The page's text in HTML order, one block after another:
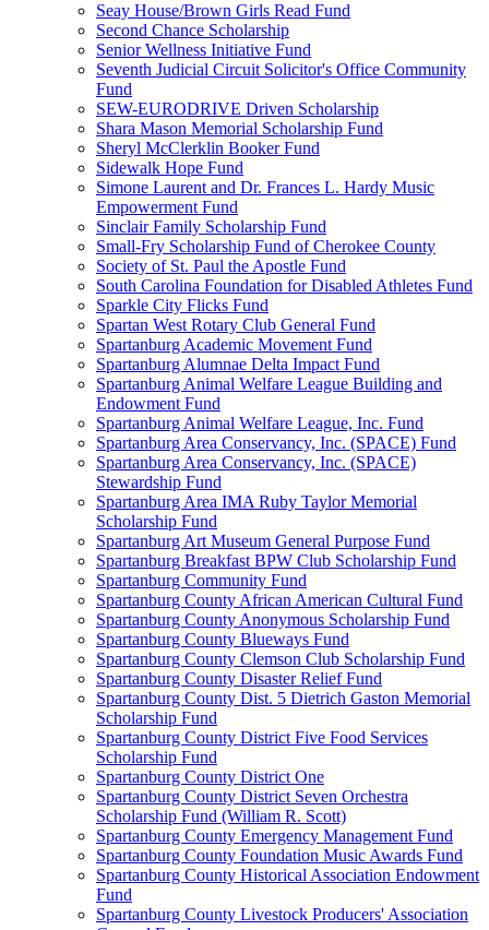
Seay House/Brown Girls Read Fund
Second Chance Scholarship
Senior Wellness Initiative Fund
Seventh Judicial Circuit Solicitor's Office Community
Fund
SEW-EURODRIVE Driven Scholarship
Shara Mason Memorial Scholarship Fund
Sheryl McClerklin Booker Fund
Sidewalk Hope Fund
Simone Laurent and Dr. Frances L. Hardy Music
Empowerment Fund
Sinclair Family Scholarship Fund
Small-Fry Scholarship Fund of Cherokee County
Society of St. Paul the Apostle Fund
South Carolina Foundation for Disabled Athletes Fund
Sparkle City Flicks Fund
Spartan West Rotary Club General Fund
Spartanburg Academic Movement Fund
Spartanburg Alumnae Delta Impact Fund
Spartanburg Animal Welfare League Building and
Endowment Fund
Spartanburg Animal Welfare League, Inc. Fund
Spartanburg Area Conservancy, Inc. (SPACE) Fund
Spartanburg Area Conservancy, Inc. (SPACE)
Stewardship Fund
Spartanburg Area IMA Ruby Taylor Memorial
Scholarship Fund
Spartanburg Art Museum General Purpose Fund
Spartanburg Breakfast BPW Club Scholarship Fund
Spartanburg Community Fund
Spartanburg County African American Cultural Fund
Spartanburg County Anonymous Scholarship Fund
Spartanburg County Blueways Fund
Spartanburg County Clemson Club Scholarship Fund
Spartanburg County Disaster Relief Fund
Spartanburg County Dist. 5 Dietrich Gaston Memorial
Scholarship Fund
Spartanburg County District Five Food Services
Scholarship Fund
Spartanburg County District One
Spartanburg County District Seven Orchestra
Scholarship Fund (William R. Scott)
Spartanburg County Emergency Management Fund
Spartanburg County Foundation Music Awards Fund
Spartanburg County Historical Association Endowment
Fund
Spartanburg County Livestock Producers' Association